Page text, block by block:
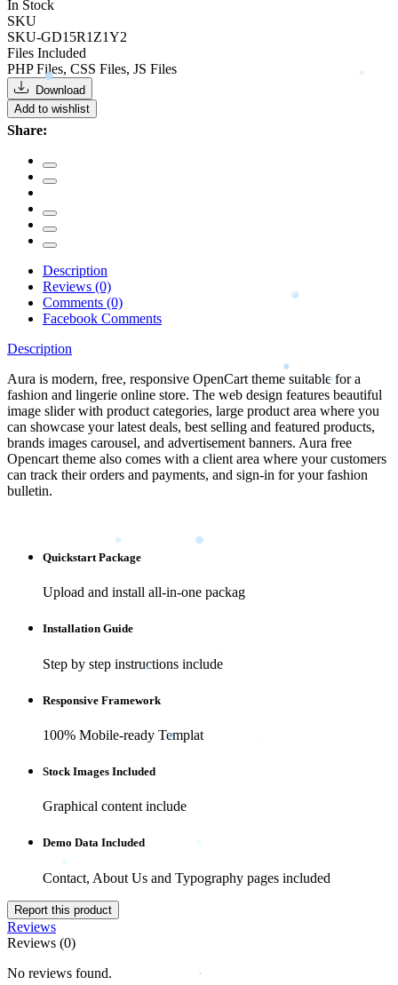
In Stock
SKU
SKU-GD15R1Z1Y2
Files Included
PHP Files, CSS Files, JS Files
Download
Add to wishlist
Share:
Description
Reviews (0)
Comments (0)
Facebook Comments
Description
Aura is modern, free, responsive OpenCart theme suitable for a
fashion and lingerie online store. The web design features beautiful
image slider with product categories, large product area where you
can showcase your latest deals, best selling and featured products,
brands images carousel, and advertisement banners. Aura free
Opencart theme also comes with a client area where your customers
can track their orders and payments, and sign-in for your fashion
bulletin.
Quickstart Package
Upload and install all-in-one packag
Installation Guide
Step by step instructions include
Responsive Framework
100% Mobile-ready Templat
Stock Images Included
Graphical content include
Demo Data Included
Contact, About Us and Typography pages included
Report this product
Reviews
Reviews (0)
No reviews found.